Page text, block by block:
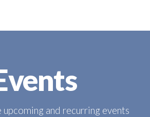
upcoming and recurring events